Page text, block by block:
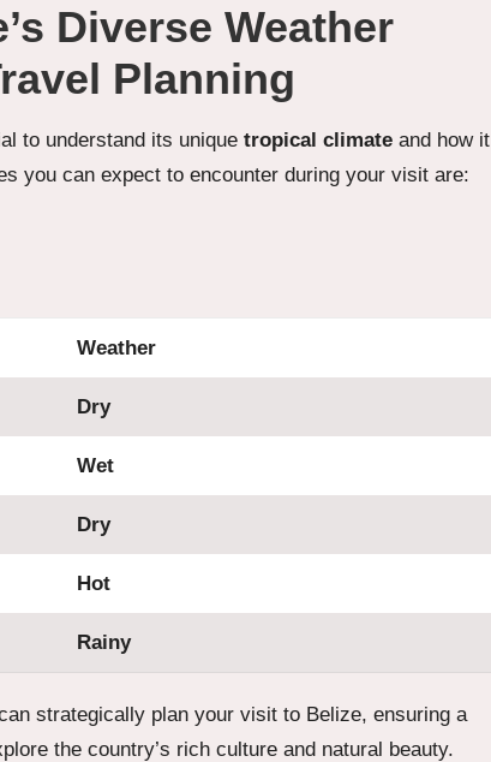
Diverse Weather
Planning
to understand its unique tropical climate and how it
you can expect to encounter during your visit are:
Weather
Dry
Wet
Dry
Hot
Rainy
strategically plan your visit to Belize, ensuring a
the country’s rich culture and natural beauty.